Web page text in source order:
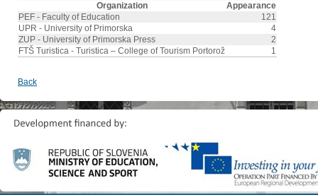
Organization
Appearance
PEF - Faculty of Education
121
UPR - University of Primorska
4
ZUP - University of Primorska Press
2
FTŠ Turistica - Turistica – College of Tourism Portorož
1
Back